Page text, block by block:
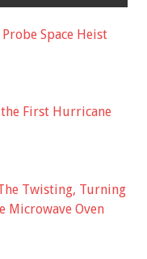
Space Heist
First Hurricane
Twisting, Turning
Microwave Oven